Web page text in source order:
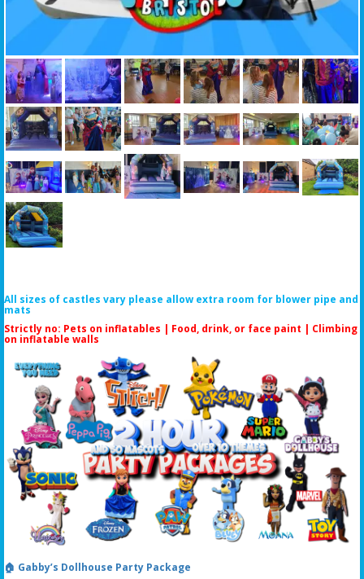
All sizes of castles vary please allow extra room for blower pipe and
mats
Strictly no: Pets on inflatables | Food, drink, or face paint | Climbing
on inflatable walls
🏠 Gabby’s Dollhouse Party Package